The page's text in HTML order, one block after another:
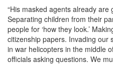
“His masked agents already
Separating children from their
people for ‘how they look.’
citizenship papers. Invading our
in war helicopters in the middle
officials asking questions. We